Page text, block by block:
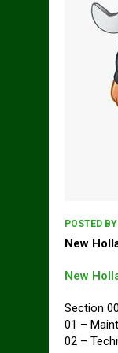
POSTED
New
New
Section
01 –
02 –